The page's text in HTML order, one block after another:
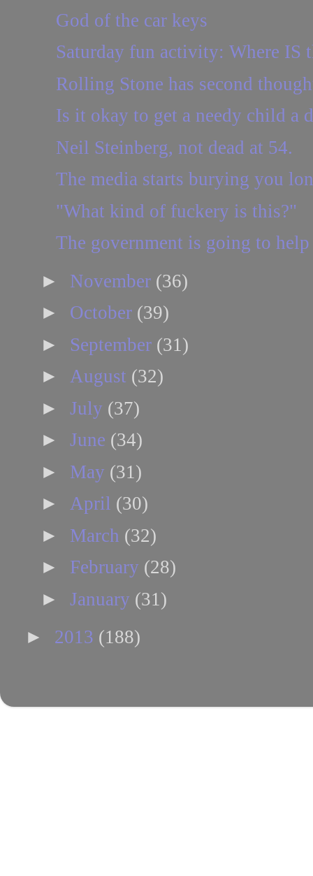
God of the car keys
Saturday fun activity: Where IS
Rolling Stone has second
Is it okay to get a needy child a
Neil Steinberg, not dead at 54.
The media starts burying you
"What kind of fuckery is this?"
The government is going to
► November (36)
► October (39)
► September (31)
► August (32)
► July (37)
► June (34)
► May (31)
► April (30)
► March (32)
► February (28)
► January (31)
► 2013 (188)